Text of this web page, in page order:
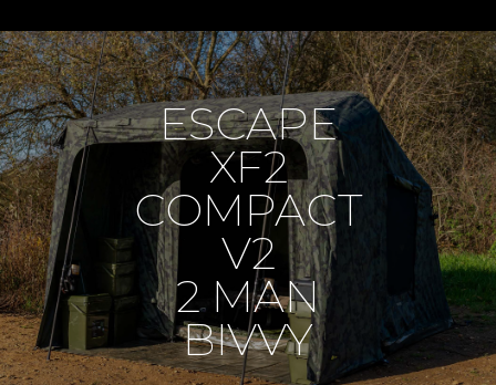
ESCAPE
XF2
COMPACT
V2
2 MAN
BIVVY